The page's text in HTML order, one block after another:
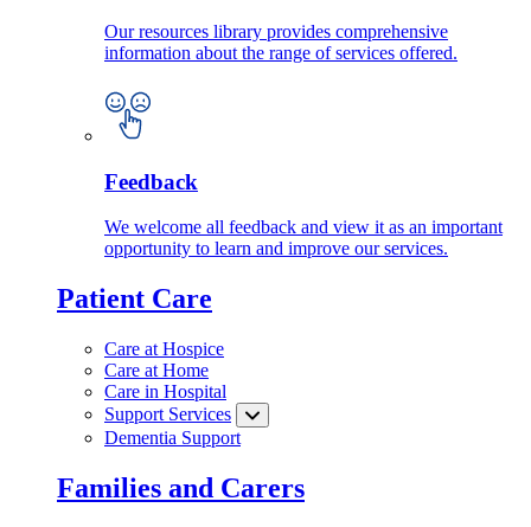
Our resources library provides comprehensive
information about the range of services offered.
Feedback
We welcome all feedback and view it as an important
opportunity to learn and improve our services.
Patient Care
Care at Hospice
Care at Home
Care in Hospital
Support Services
Dementia Support
Families and Carers